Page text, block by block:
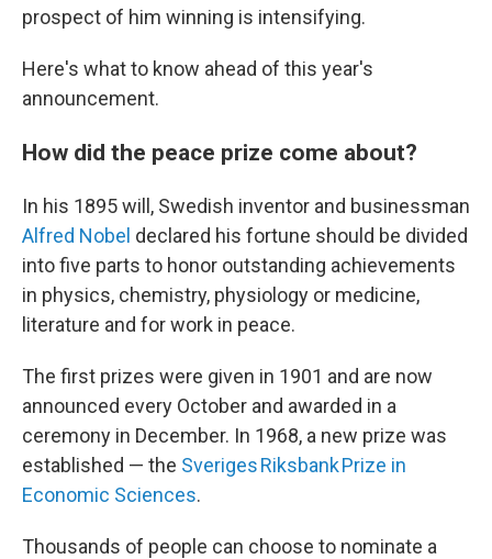
prospect of him winning is intensifying.
Here's what to know ahead of this year's
announcement.
How did the peace prize come about?
In his 1895 will, Swedish inventor and businessman
Alfred Nobel declared his fortune should be divided
into five parts to honor outstanding achievements
in physics, chemistry, physiology or medicine,
literature and for work in peace.
The first prizes were given in 1901 and are now
announced every October and awarded in a
ceremony in December. In 1968, a new prize was
established — the Sveriges Riksbank Prize in
Economic Sciences.
Thousands of people can choose to nominate a